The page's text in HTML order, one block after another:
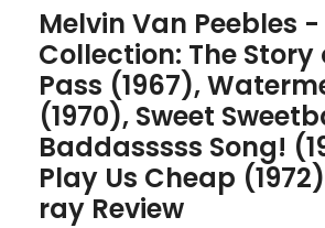
Melvin Van Peebles
Collection: The Story
Pass (1967),
(1970), Sweet
Baddasssss Song!
Play Us Cheap
ray Review